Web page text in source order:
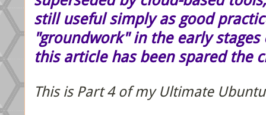
still useful simply as good
"groundwork" in the early stages
this article has been spared the
This is Part 4 of my Ultimate